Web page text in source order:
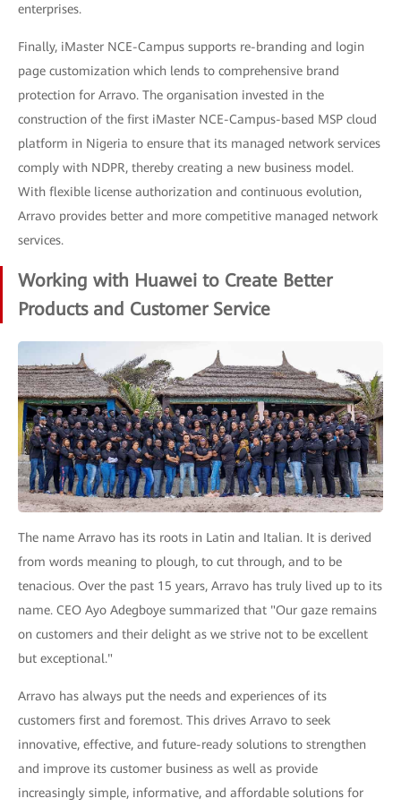
enterprises.
Finally, iMaster NCE-Campus supports re-branding and login
page customization which lends to comprehensive brand
protection for Arravo. The organisation invested in the
construction of the first iMaster NCE-Campus-based MSP cloud
platform in Nigeria to ensure that its managed network services
comply with NDPR, thereby creating a new business model.
With flexible license authorization and continuous evolution,
Arravo provides better and more competitive managed network
services.
Working with Huawei to Create Better
Products and Customer Service
The name Arravo has its roots in Latin and Italian. It is derived
from words meaning to plough, to cut through, and to be
tenacious. Over the past 15 years, Arravo has truly lived up to its
name. CEO Ayo Adegboye summarized that "Our gaze remains
on customers and their delight as we strive not to be excellent
but exceptional."
Arravo has always put the needs and experiences of its
customers first and foremost. This drives Arravo to seek
innovative, effective, and future-ready solutions to strengthen
and improve its customer business as well as provide
increasingly simple, informative, and affordable solutions for